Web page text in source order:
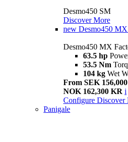
Desmo450 SM
Discover More
new Desmo450
Desmo450 MX
63.5 hp
53.5 Nm
104 kg Wet
From SEK
NOK 162,300 KR i
Configure Discover
Panigale